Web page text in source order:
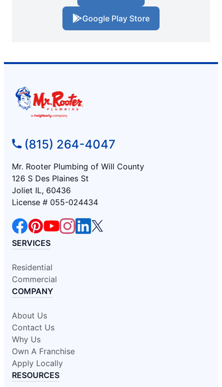
Google Play Store
(815) 264-4047
Mr. Rooter Plumbing of Will County
126 S Des Plaines St
Joliet IL, 60436
License # 055-024434
SERVICES
Residential
Commercial
COMPANY
About Us
Contact Us
Why Us
Own A Franchise
Apply Locally
RESOURCES